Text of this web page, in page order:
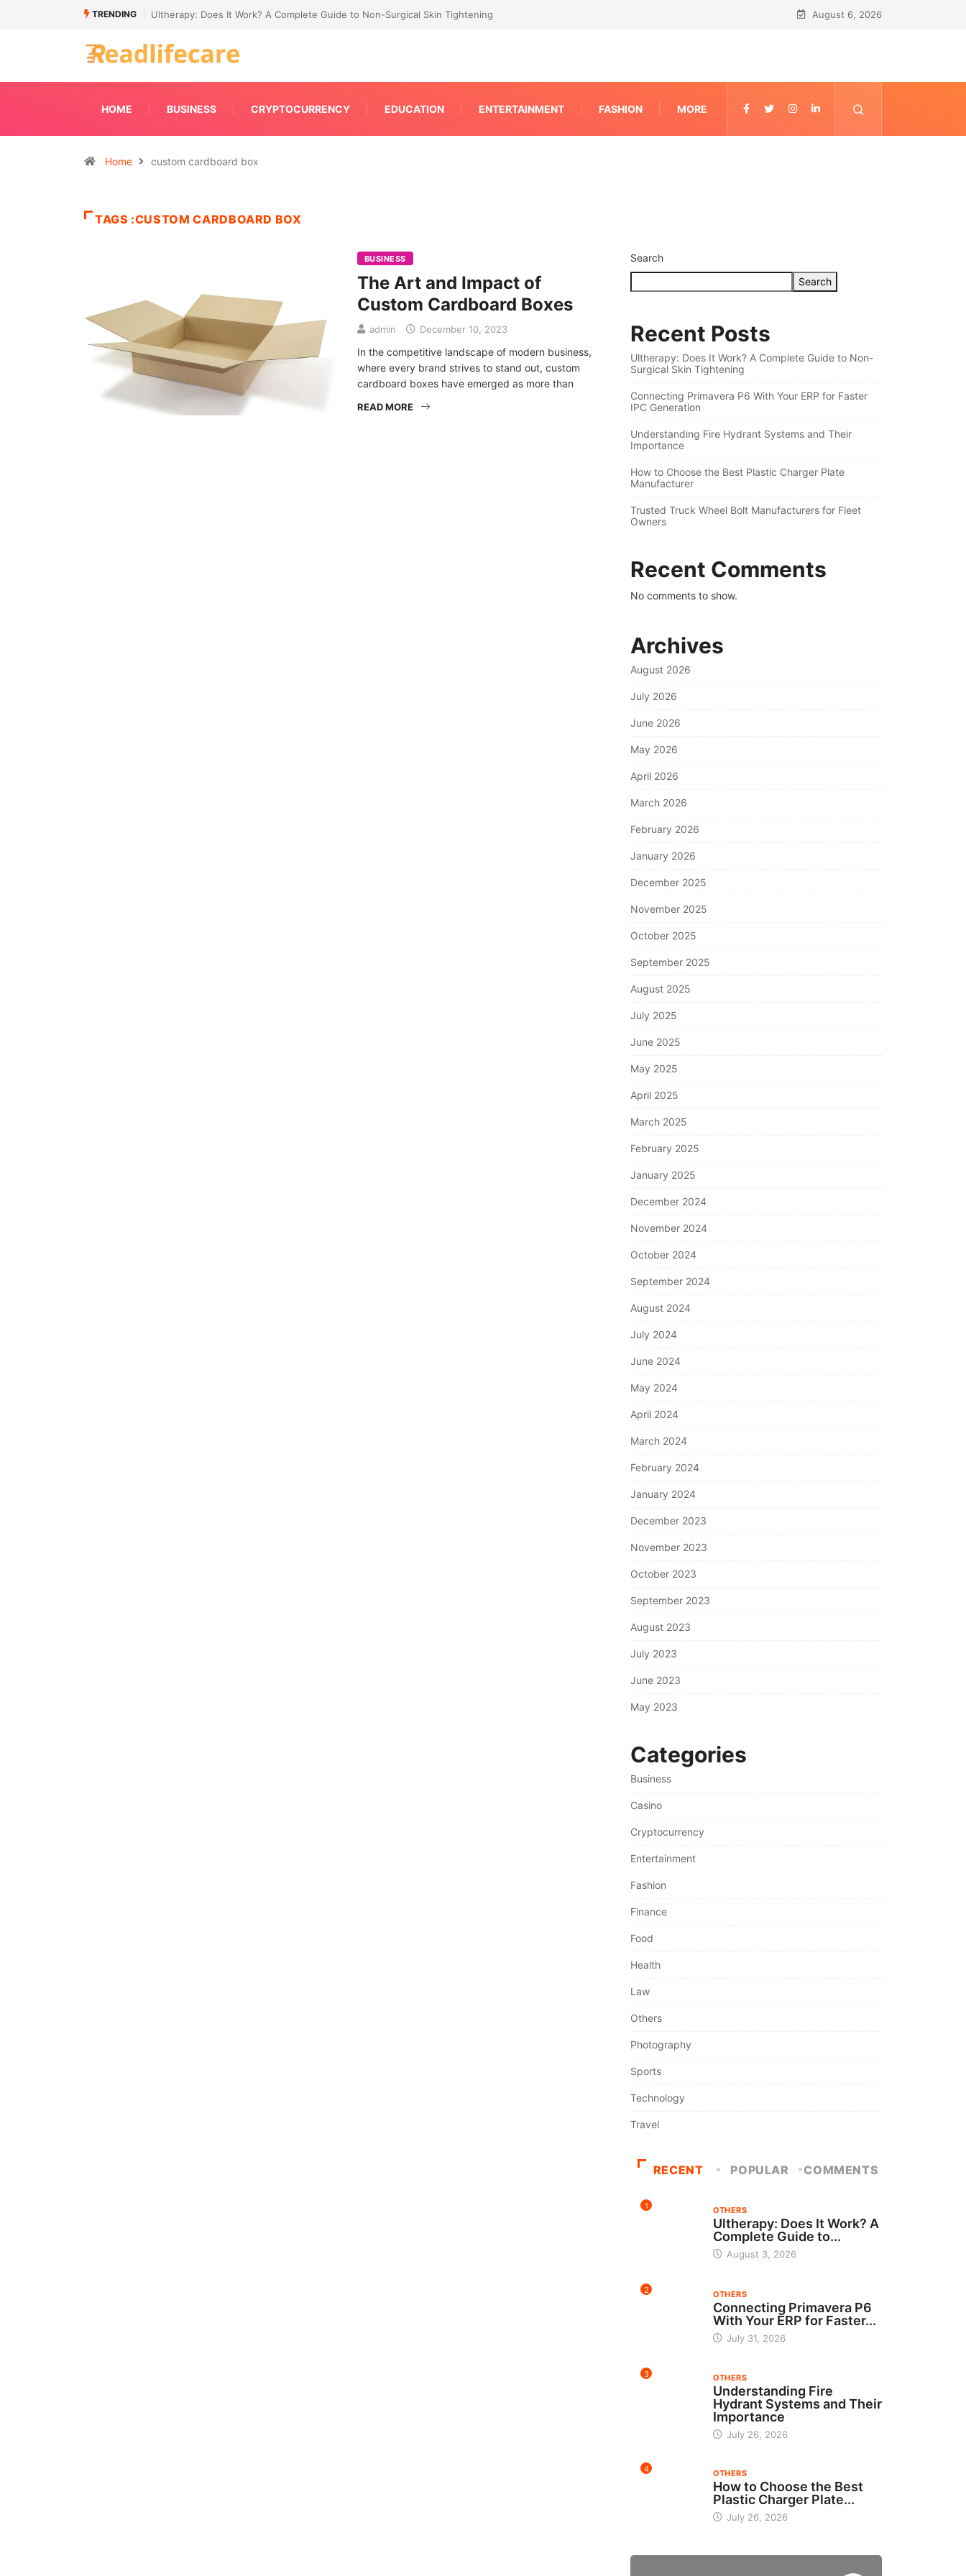
TRENDING
to Non-Surgical Skin TighteningConnecting Primavera P6 With Your ERP for Faster IPC Generation August 6, 2026
HOME BUSINESS CRYPTOCURRENCY EDUCATION ENTERTAINMENT FASHION MORE
Home custom cardboard box
TAGS :CUSTOM CARDBOARD BOX
BUSINESS
The Art and Impact of
Custom Cardboard Boxes
admin December 10, 2023
In the competitive landscape of modern business,
where every brand strives to stand out, custom
cardboard boxes have emerged as more than
READ MORE
Search
Search
Recent Posts
Ultherapy: Does It Work? A Complete Guide to Non-
Surgical Skin Tightening
Connecting Primavera P6 With Your ERP for Faster
IPC Generation
Understanding Fire Hydrant Systems and Their
Importance
How to Choose the Best Plastic Charger Plate
Manufacturer
Trusted Truck Wheel Bolt Manufacturers for Fleet
Owners
Recent Comments
No comments to show.
Archives
August 2026
July 2026
June 2026
May 2026
April 2026
March 2026
February 2026
January 2026
December 2025
November 2025
October 2025
September 2025
August 2025
July 2025
June 2025
May 2025
April 2025
March 2025
February 2025
January 2025
December 2024
November 2024
October 2024
September 2024
August 2024
July 2024
June 2024
May 2024
April 2024
March 2024
February 2024
January 2024
December 2023
November 2023
October 2023
September 2023
August 2023
July 2023
June 2023
May 2023
Categories
Business
Casino
Cryptocurrency
Entertainment
Fashion
Finance
Food
Health
Law
Others
Photography
Sports
Technology
Travel
RECENT POPULAR COMMENTS
1 OTHERS
Ultherapy: Does It Work? A
Complete Guide to...
August 3, 2026
2 OTHERS
Connecting Primavera P6
With Your ERP for Faster...
July 31, 2026
3 OTHERS
Understanding Fire
Hydrant Systems and Their
Importance
July 26, 2026
4 OTHERS
How to Choose the Best
Plastic Charger Plate...
July 26, 2026